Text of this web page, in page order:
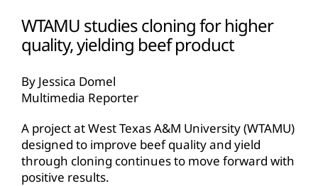
WTAMU studies cloning for higher
quality, yielding beef product
By Jessica Domel
Multimedia Reporter
A project at West Texas A&M University (WTAMU)
designed to improve beef quality and yield
through cloning continues to move forward with
positive results.